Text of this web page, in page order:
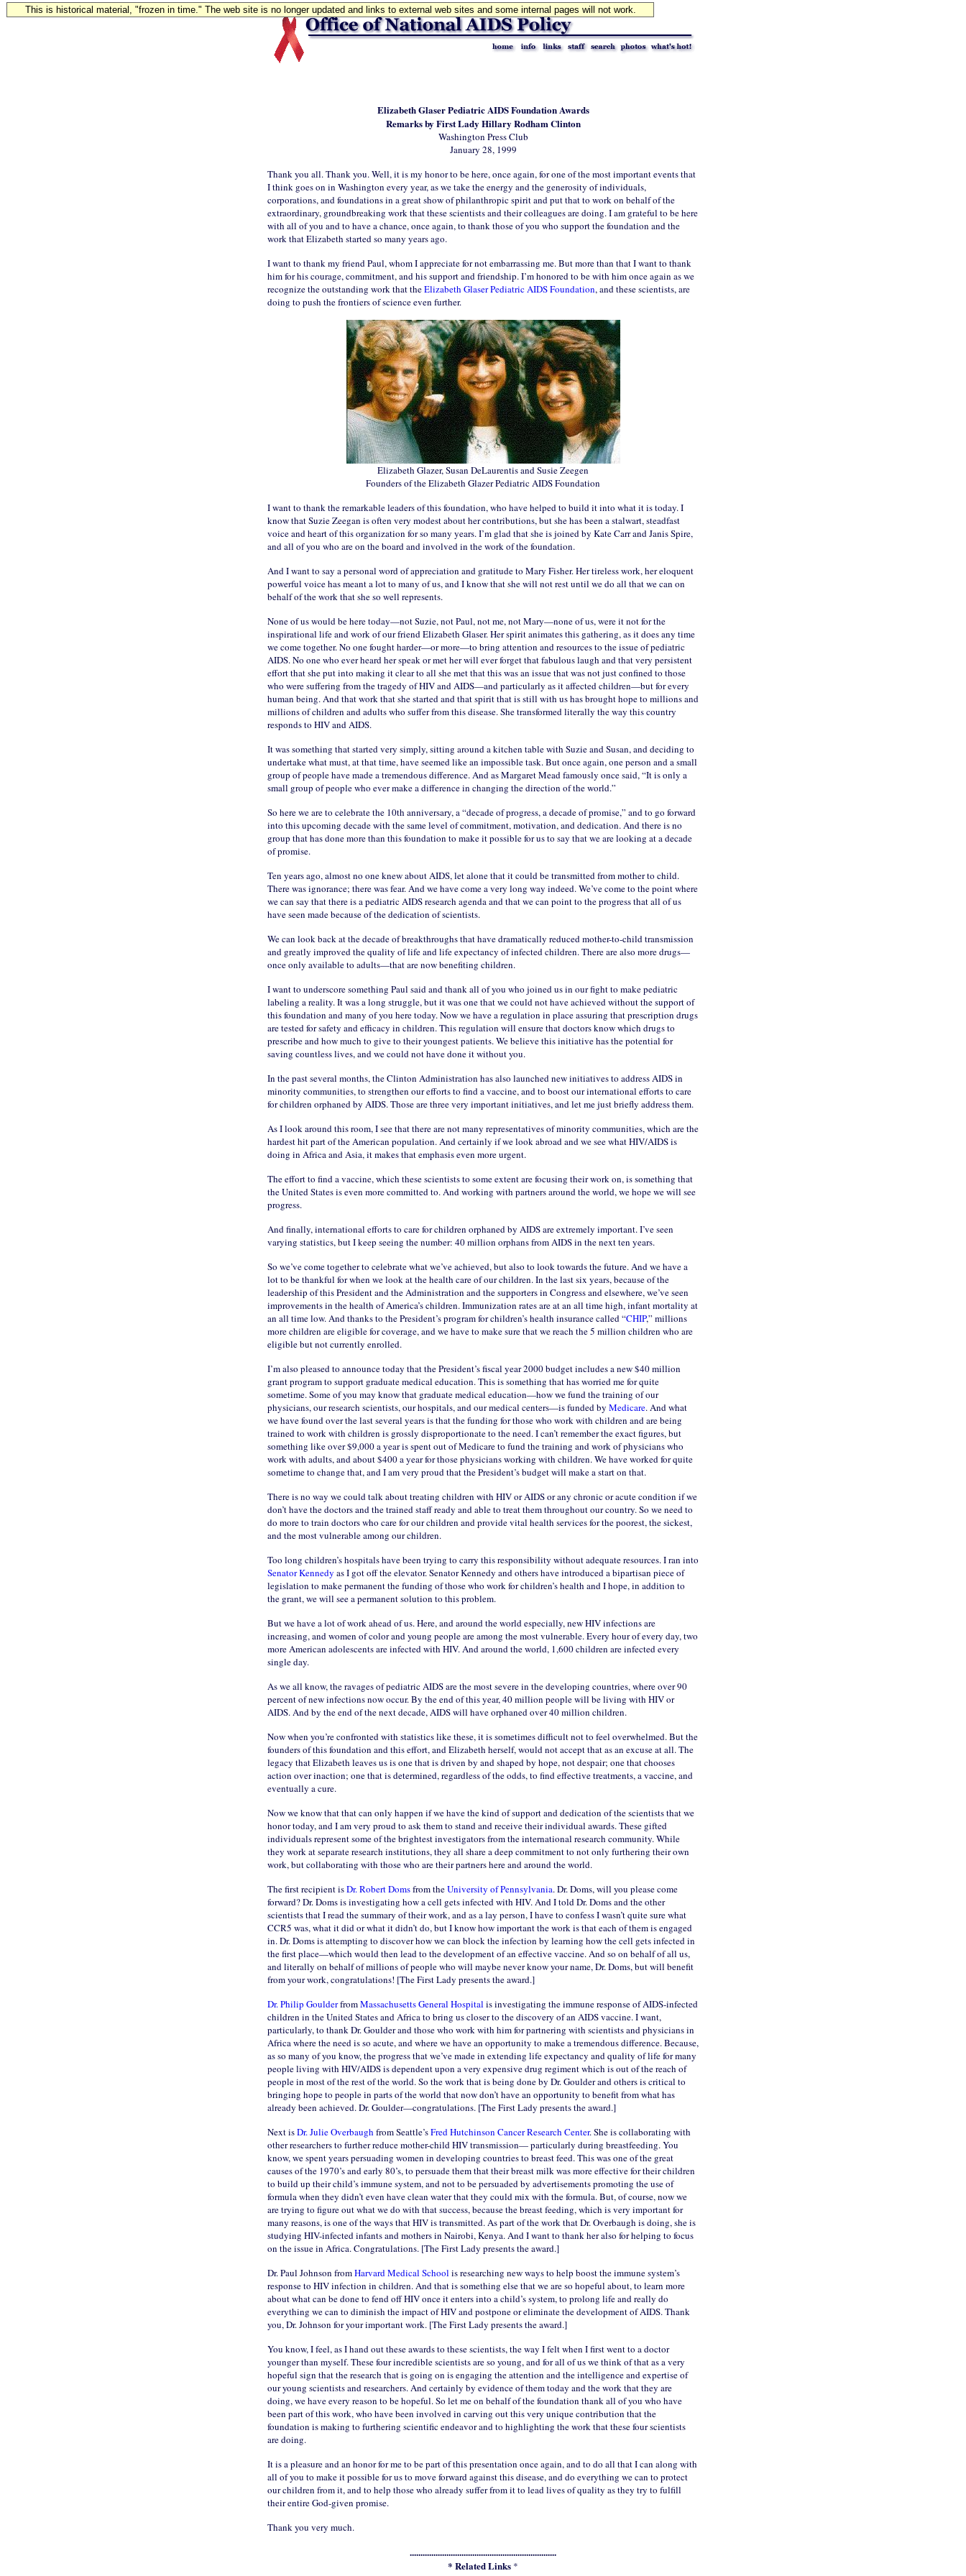
This is historical material, "frozen in time." The web site is no longer updated and links to external web sites and some internal pages will not work.
Elizabeth Glaser Pediatric AIDS Foundation Awards
Remarks by First Lady Hillary Rodham Clinton
Washington Press Club
January 28, 1999
Thank you all. Thank you. Well, it is my honor to be here, once again, for one of the most important events that
I think goes on in Washington every year, as we take the energy and the generosity of individuals,
corporations, and foundations in a great show of philanthropic spirit and put that to work on behalf of the
extraordinary, groundbreaking work that these scientists and their colleagues are doing. I am grateful to be here
with all of you and to have a chance, once again, to thank those of you who support the foundation and the
work that Elizabeth started so many years ago.
I want to thank my friend Paul, whom I appreciate for not embarrassing me. But more than that I want to thank
him for his courage, commitment, and his support and friendship. I’m honored to be with him once again as we
recognize the outstanding work that theElizabeth Glaser Pediatric AIDS Foundation, and these scientists, are
doing to push the frontiers of science even further.
Elizabeth Glazer, Susan DeLaurentis and Susie Zeegen
Founders of the Elizabeth Glazer Pediatric AIDS Foundation
I want to thank the remarkable leaders of this foundation, who have helped to build it into what it is today. I
know that Suzie Zeegan is often very modest about her contributions, but she has been a stalwart, steadfast
voice and heart of this organization for so many years. I’m glad that she is joined by Kate Carr and Janis Spire,
and all of you who are on the board and involved in the work of the foundation.
And I want to say a personal word of appreciation and gratitude to Mary Fisher. Her tireless work, her eloquent
powerful voice has meant a lot to many of us, and I know that she will not rest until we do all that we can on
behalf of the work that she so well represents.
None of us would be here today—not Suzie, not Paul, not me, not Mary—none of us, were it not for the
inspirational life and work of our friend Elizabeth Glaser. Her spirit animates this gathering, as it does any time
we come together. No one fought harder—or more—to bring attention and resources to the issue of pediatric
AIDS. No one who ever heard her speak or met her will ever forget that fabulous laugh and that very persistent
effort that she put into making it clear to all she met that this was an issue that was not just confined to those
who were suffering from the tragedy of HIV and AIDS—and particularly as it affected children—but for every
human being. And that work that she started and that spirit that is still with us has brought hope to millions and
millions of children and adults who suffer from this disease. She transformed literally the way this country
responds to HIV and AIDS.
It was something that started very simply, sitting around a kitchen table with Suzie and Susan, and deciding to
undertake what must, at that time, have seemed like an impossible task. But once again, one person and a small
group of people have made a tremendous difference. And as Margaret Mead famously once said, “It is only a
small group of people who ever make a difference in changing the direction of the world.”
So here we are to celebrate the 10th anniversary, a “decade of progress, a decade of promise,” and to go forward
into this upcoming decade with the same level of commitment, motivation, and dedication. And there is no
group that has done more than this foundation to make it possible for us to say that we are looking at a decade
of promise.
Ten years ago, almost no one knew about AIDS, let alone that it could be transmitted from mother to child.
There was ignorance; there was fear. And we have come a very long way indeed. We’ve come to the point where
we can say that there is a pediatric AIDS research agenda and that we can point to the progress that all of us
have seen made because of the dedication of scientists.
We can look back at the decade of breakthroughs that have dramatically reduced mother-to-child transmission
and greatly improved the quality of life and life expectancy of infected children. There are also more drugs—
once only available to adults—that are now benefiting children.
I want to underscore something Paul said and thank all of you who joined us in our fight to make pediatric
labeling a reality. It was a long struggle, but it was one that we could not have achieved without the support of
this foundation and many of you here today. Now we have a regulation in place assuring that prescription drugs
are tested for safety and efficacy in children. This regulation will ensure that doctors know which drugs to
prescribe and how much to give to their youngest patients. We believe this initiative has the potential for
saving countless lives, and we could not have done it without you.
In the past several months, the Clinton Administration has also launched new initiatives to address AIDS in
minority communities, to strengthen our efforts to find a vaccine, and to boost our international efforts to care
for children orphaned by AIDS. Those are three very important initiatives, and let me just briefly address them.
As I look around this room, I see that there are not many representatives of minority communities, which are the
hardest hit part of the American population. And certainly if we look abroad and we see what HIV/AIDS is
doing in Africa and Asia, it makes that emphasis even more urgent.
The effort to find a vaccine, which these scientists to some extent are focusing their work on, is something that
the United States is even more committed to. And working with partners around the world, we hope we will see
progress.
And finally, international efforts to care for children orphaned by AIDS are extremely important. I’ve seen
varying statistics, but I keep seeing the number: 40 million orphans from AIDS in the next ten years.
So we’ve come together to celebrate what we’ve achieved, but also to look towards the future. And we have a
lot to be thankful for when we look at the health care of our children. In the last six years, because of the
leadership of this President and the Administration and the supporters in Congress and elsewhere, we’ve seen
improvements in the health of America’s children. Immunization rates are at an all time high, infant mortality at
an all time low. And thanks to the President’s program for children’s health insurance called “CHIP,” millions
more children are eligible for coverage, and we have to make sure that we reach the 5 million children who are
eligible but not currently enrolled.
I’m also pleased to announce today that the President’s fiscal year 2000 budget includes a new $40 million
grant program to support graduate medical education. This is something that has worried me for quite
sometime. Some of you may know that graduate medical education—how we fund the training of our
physicians, our research scientists, our hospitals, and our medical centers—is funded by Medicare. And what
we have found over the last several years is that the funding for those who work with children and are being
trained to work with children is grossly disproportionate to the need. I can’t remember the exact figures, but
something like over $9,000 a year is spent out of Medicare to fund the training and work of physicians who
work with adults, and about $400 a year for those physicians working with children. We have worked for quite
sometime to change that, and I am very proud that the President’s budget will make a start on that.
There is no way we could talk about treating children with HIV or AIDS or any chronic or acute condition if we
don’t have the doctors and the trained staff ready and able to treat them throughout our country. So we need to
do more to train doctors who care for our children and provide vital health services for the poorest, the sickest,
and the most vulnerable among our children.
Too long children’s hospitals have been trying to carry this responsibility without adequate resources. I ran into
Senator Kennedy as I got off the elevator. Senator Kennedy and others have introduced a bipartisan piece of
legislation to make permanent the funding of those who work for children’s health and I hope, in addition to
the grant, we will see a permanent solution to this problem.
But we have a lot of work ahead of us. Here, and around the world especially, new HIV infections are
increasing, and women of color and young people are among the most vulnerable. Every hour of every day, two
more American adolescents are infected with HIV. And around the world, 1,600 children are infected every
single day.
As we all know, the ravages of pediatric AIDS are the most severe in the developing countries, where over 90
percent of new infections now occur. By the end of this year, 40 million people will be living with HIV or
AIDS. And by the end of the next decade, AIDS will have orphaned over 40 million children.
Now when you’re confronted with statistics like these, it is sometimes difficult not to feel overwhelmed. But the
founders of this foundation and this effort, and Elizabeth herself, would not accept that as an excuse at all. The
legacy that Elizabeth leaves us is one that is driven by and shaped by hope, not despair; one that chooses
action over inaction; one that is determined, regardless of the odds, to find effective treatments, a vaccine, and
eventually a cure.
Now we know that that can only happen if we have the kind of support and dedication of the scientists that we
honor today, and I am very proud to ask them to stand and receive their individual awards. These gifted
individuals represent some of the brightest investigators from the international research community. While
they work at separate research institutions, they all share a deep commitment to not only furthering their own
work, but collaborating with those who are their partners here and around the world.
The first recipient isDr. Robert Domsfrom theUniversity of Pennsylvania. Dr. Doms, will you please come
forward? Dr. Doms is investigating how a cell gets infected with HIV. And I told Dr. Doms and the other
scientists that I read the summary of their work, and as a lay person, I have to confess I wasn’t quite sure what
CCR5 was, what it did or what it didn’t do, but I know how important the work is that each of them is engaged
in. Dr. Doms is attempting to discover how we can block the infection by learning how the cell gets infected in
the first place—which would then lead to the development of an effective vaccine. And so on behalf of all us,
and literally on behalf of millions of people who will maybe never know your name, Dr. Doms, but will benefit
from your work, congratulations! [The First Lady presents the award.]
Dr. Philip GoulderfromMassachusetts General Hospital is investigating the immune response of AIDS-infected
children in the United States and Africa to bring us closer to the discovery of an AIDS vaccine. I want,
particularly, to thank Dr. Goulder and those who work with him for partnering with scientists and physicians in
Africa where the need is so acute, and where we have an opportunity to make a tremendous difference. Because,
as so many of you know, the progress that we’ve made in extending life expectancy and quality of life for many
people living with HIV/AIDS is dependent upon a very expensive drug regiment which is out of the reach of
people in most of the rest of the world. So the work that is being done by Dr. Goulder and others is critical to
bringing hope to people in parts of the world that now don’t have an opportunity to benefit from what has
already been achieved. Dr. Goulder—congratulations. [The First Lady presents the award.]
Next isDr. Julie Overbaugh from Seattle’sFred Hutchinson Cancer Research Center. She is collaborating with
other researchers to further reduce mother-child HIV transmission— particularly during breastfeeding. You
know, we spent years persuading women in developing countries to breast feed. This was one of the great
causes of the 1970’s and early 80’s, to persuade them that their breast milk was more effective for their children
to build up their child’s immune system, and not to be persuaded by advertisements promoting the use of
formula when they didn’t even have clean water that they could mix with the formula. But, of course, now we
are trying to figure out what we do with that success, because the breast feeding, which is very important for
many reasons, is one of the ways that HIV is transmitted. As part of the work that Dr. Overbaugh is doing, she is
studying HIV-infected infants and mothers in Nairobi, Kenya. And I want to thank her also for helping to focus
on the issue in Africa. Congratulations. [The First Lady presents the award.]
Dr. Paul Johnson fromHarvard Medical School is researching new ways to help boost the immune system’s
response to HIV infection in children. And that is something else that we are so hopeful about, to learn more
about what can be done to fend off HIV once it enters into a child’s system, to prolong life and really do
everything we can to diminish the impact of HIV and postpone or eliminate the development of AIDS. Thank
you, Dr. Johnson for your important work. [The First Lady presents the award.]
You know, I feel, as I hand out these awards to these scientists, the way I felt when I first went to a doctor
younger than myself. These four incredible scientists are so young, and for all of us we think of that as a very
hopeful sign that the research that is going on is engaging the attention and the intelligence and expertise of
our young scientists and researchers. And certainly by evidence of them today and the work that they are
doing, we have every reason to be hopeful. So let me on behalf of the foundation thank all of you who have
been part of this work, who have been involved in carving out this very unique contribution that the
foundation is making to furthering scientific endeavor and to highlighting the work that these four scientists
are doing.
It is a pleasure and an honor for me to be part of this presentation once again, and to do all that I can along with
all of you to make it possible for us to move forward against this disease, and do everything we can to protect
our children from it, and to help those who already suffer from it to lead lives of quality as they try to fulfill
their entire God-given promise.
Thank you very much.
....................................................................
* Related Links *